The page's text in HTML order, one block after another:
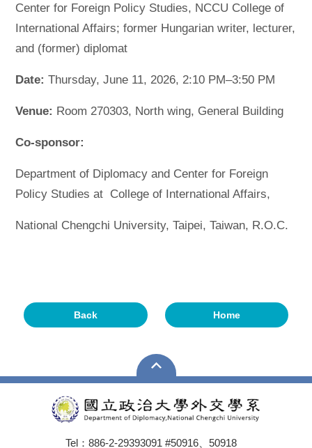
Center for Foreign Policy Studies, NCCU College of
International Affairs; former Hungarian writer, lecturer,
and (former) diplomat
Date: Thursday, June 11, 2026, 2:10 PM–3:50 PM
Venue: Room 270303, North wing, General Building
Co-sponsor:
Department of Diplomacy and Center for Foreign
Policy Studies at College of International Affairs,
National Chengchi University, Taipei, Taiwan, R.O.C.
Back Home
Tel：886-2-29393091 #50916、50918